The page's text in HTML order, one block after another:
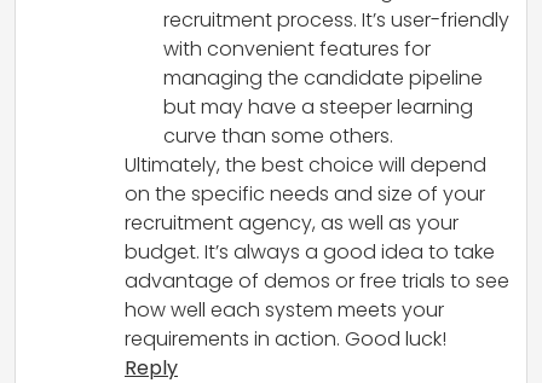
recruitment process. It’s user-friendly
with convenient features for
managing the candidate pipeline
but may have a steeper learning
curve than some others.
Ultimately, the best choice will depend
on the specific needs and size of your
recruitment agency, as well as your
budget. It’s always a good idea to take
advantage of demos or free trials to see
how well each system meets your
requirements in action. Good luck!
Reply